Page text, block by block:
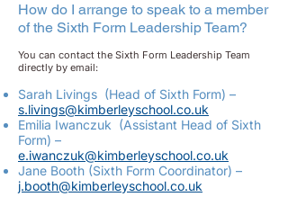
How do I arrange to speak to a member
of the Sixth Form Leadership Team?
You can contact the Sixth Form Leadership Team
directly by email:
Sarah Livings (Head of Sixth Form) –
s.livings@kimberleyschool.co.uk
Emilia Iwanczuk (Assistant Head of Sixth
Form) –
e.iwanczuk@kimberleyschool.co.uk
Jane Booth (Sixth Form Coordinator) –
j.booth@kimberleyschool.co.uk